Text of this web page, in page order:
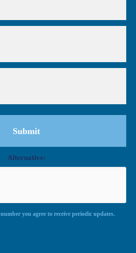
Alternative:
you agree to receive periodic updates.